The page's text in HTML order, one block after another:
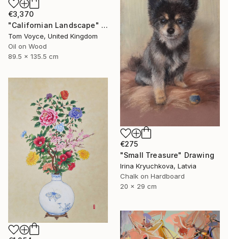
€3,370
"Californian Landscape" Painting
Tom Voyce, United Kingdom
Oil on Wood
89.5 x 135.5 cm
€275
"Small Treasure" Drawing
Irina Kryuchkova, Latvia
Chalk on Hardboard
20 x 29 cm